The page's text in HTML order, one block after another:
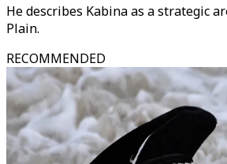
He describes Kabina as a strategic
Plain.
RECOMMENDED